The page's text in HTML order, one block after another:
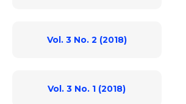
Vol. 3 No. 2 (2018)
Vol. 3 No. 1 (2018)